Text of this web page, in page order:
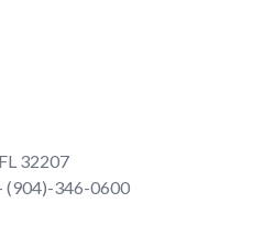
32207
(904)-346-0600